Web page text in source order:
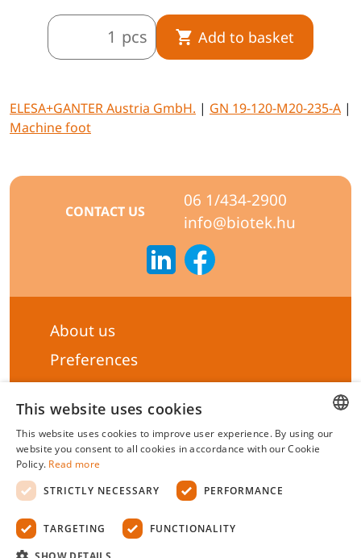
pcs Add to basket
ELESA+GANTER Austria GmbH. | GN 19-120-M20-235-A |
Machine foot
CONTACT US
06 1/434-2900
info@biotek.hu
About us
Preferences
Subscribe to our Newsletter
General terms & Conditions
Privacy statement
Liability Statement
Management system certificate's
2026 All rights reserved.
HUNGARIAN
This website uses cookies
This website uses cookies to improve user experience. By using our
website you consent to all cookies in accordance with our Cookie
Policy. Read more
STRICTLY NECESSARY
PERFORMANCE
TARGETING FUNCTIONALITY